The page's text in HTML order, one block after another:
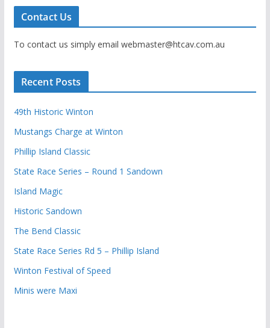
Contact Us
To contact us simply email webmaster@htcav.com.au
Recent Posts
49th Historic Winton
Mustangs Charge at Winton
Phillip Island Classic
State Race Series – Round 1 Sandown
Island Magic
Historic Sandown
The Bend Classic
State Race Series Rd 5 – Phillip Island
Winton Festival of Speed
Minis were Maxi